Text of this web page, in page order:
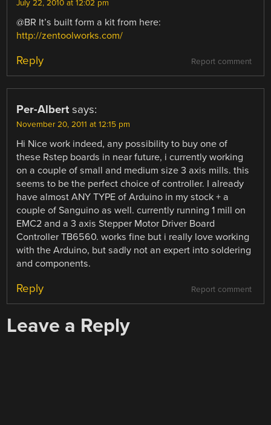
July 22, 2010 at 12:02 pm
@BR It’s built form a kit from here:
http://zentoolworks.com/
Report comment
Reply
Per-Albert says:
November 20, 2011 at 12:15 pm
Hi Nice work indeed, any possibility to buy one of
these Rstep boards in near future, i currently working
on a couple of small and medium size 3 axis mills. this
seems to be the perfect choice of controller. I already
have almost ANY TYPE of Arduino in my stock + a
couple of Sanguino as well. currently running 1 mill on
EMC2 and a 3 axis Stepper Motor Driver Board
Controller TB6560. works fine but i really love working
with the Arduino, but sadly not an expert into soldering
and components.
Report comment
Reply
Leave a Reply